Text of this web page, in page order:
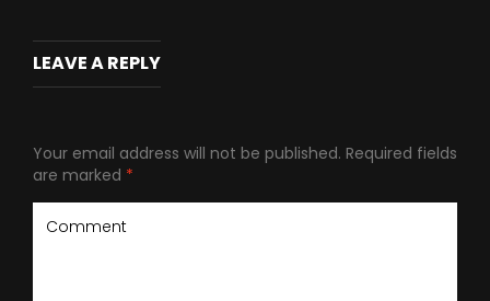
LEAVE A REPLY
Your email address will not be published. Required fields
are marked *